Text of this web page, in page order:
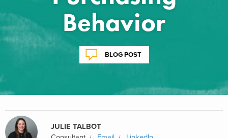
Behavior
BLOG POST
JULIE TALBOT